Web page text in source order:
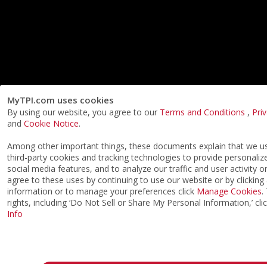
MyTPI.com uses cookies
By using our website, you agree to our Terms and Conditions ,
and Cookie Notice.
Among other important things, these documents explain that we
third-party cookies and tracking technologies to provide
social media features, and to analyze our traffic and user activity
agree to these uses by continuing to use our website or by
information or to manage your preferences click Manage Cookies.
rights, including ‘Do Not Sell or Share My Personal Information,’
Info